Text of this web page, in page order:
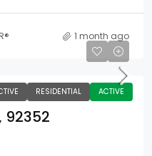
1 month ago
RESIDENTIAL ACTIVE
92352